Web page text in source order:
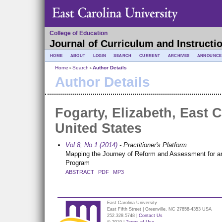
College of Education
Journal of Curriculum and
HOME ABOUT LOGIN SEARCH CURRENT ARCHIVES
Home > Search > Author Details
Author Details
Fogarty, Elizabeth, East
United States
Vol 8, No 1 (2014) - Practitioner's Platform
Mapping the Journey of Reform and Assessment for
Program
ABSTRACT PDF MP3
East Carolina University
East Fifth Street | Greenville, NC 27858-4353 USA
252.328.5748 | Contact Us